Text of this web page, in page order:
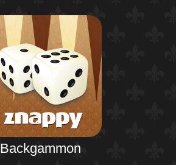
Backgammon